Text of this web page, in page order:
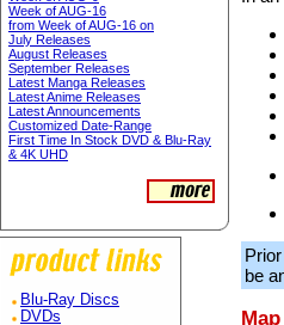
Week of AUG-16
from Week of AUG-16 on
July Releases
August Releases
September Releases
Latest Manga Releases
Latest Anime Releases
Latest Announcements
Customized Date-Range
First Time In Stock DVD & Blu-Ray
& 4K UHD
Blu-Ray Discs
DVDs
be